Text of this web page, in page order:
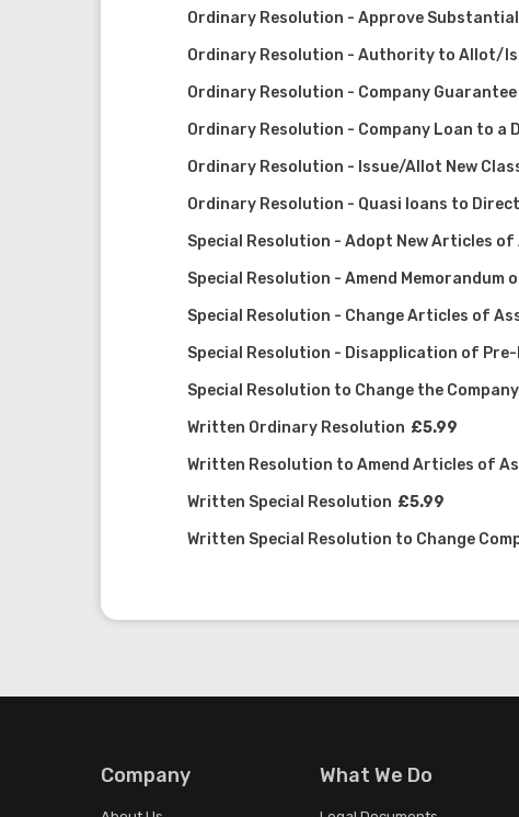
Ordinary Resolution - Approve
Ordinary Resolution - Authority to Allot/
Ordinary Resolution - Company
Ordinary Resolution - Company Loan to a
Ordinary Resolution - Issue/Allot New
Ordinary Resolution - Quasi loans to
Special Resolution - Adopt New Articles
Special Resolution - Amend Memorandum
Special Resolution - Change Articles of
Special Resolution - Disapplication of
Special Resolution to Change the
Written Ordinary Resolution £5.99
Written Resolution to Amend Articles of
Written Special Resolution £5.99
Written Special Resolution to Change
Company What We Do